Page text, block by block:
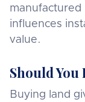
manufactured
influences
value.
Should You
Buying land